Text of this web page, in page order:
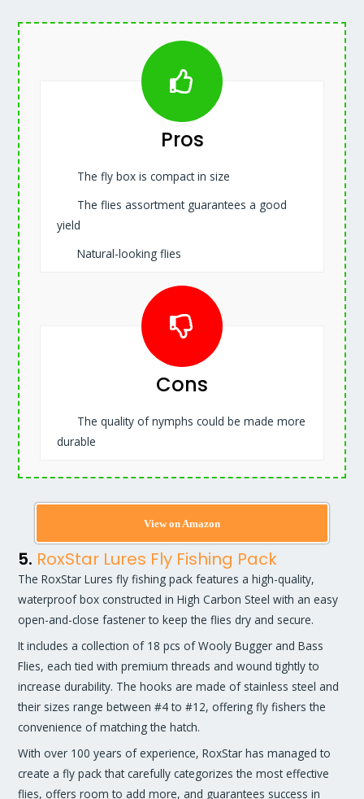
Pros
The fly box is compact in size
The flies assortment guarantees a good
yield
Natural-looking flies
Cons
The quality of nymphs could be made more
durable
View on Amazon
5. RoxStar Lures Fly Fishing Pack
The RoxStar Lures fly fishing pack features a high-quality,
waterproof box constructed in High Carbon Steel with an easy
open-and-close fastener to keep the flies dry and secure.
It includes a collection of 18 pcs of Wooly Bugger and Bass
Flies, each tied with premium threads and wound tightly to
increase durability. The hooks are made of stainless steel and
their sizes range between #4 to #12, offering fly fishers the
convenience of matching the hatch.
With over 100 years of experience, RoxStar has managed to
create a fly pack that carefully categorizes the most effective
flies, offers room to add more, and guarantees success in